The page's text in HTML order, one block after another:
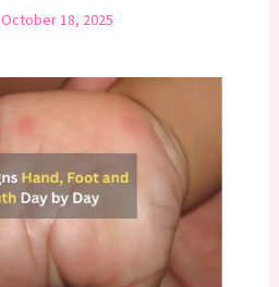
October 18, 2025